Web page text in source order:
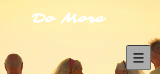
Do More